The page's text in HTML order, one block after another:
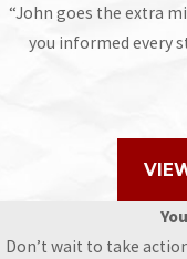
“John goes the extra
you informed every
Don’t wait to take